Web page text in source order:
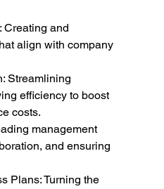
Creating and
align with company
Streamlining
efficiency to boost
costs.
management
and ensuring
Plans: Turning the